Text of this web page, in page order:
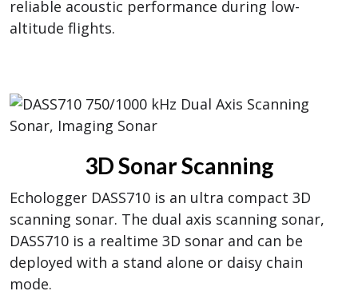
reliable acoustic performance during low-
altitude flights.
3D Sonar Scanning
Echologger DASS710 is an ultra compact 3D
scanning sonar. The dual axis scanning sonar,
DASS710 is a realtime 3D sonar and can be
deployed with a stand alone or daisy chain
mode.